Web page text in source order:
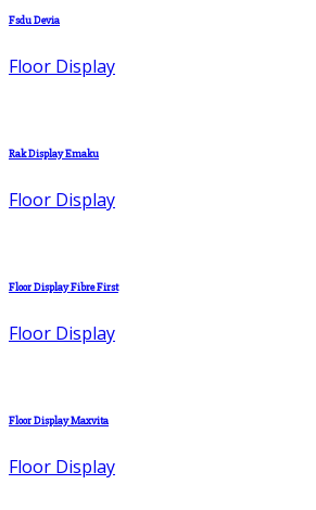
Fsdu Devia
Floor Display
Rak Display Emaku
Floor Display
Floor Display Fibre First
Floor Display
Floor Display Maxvita
Floor Display